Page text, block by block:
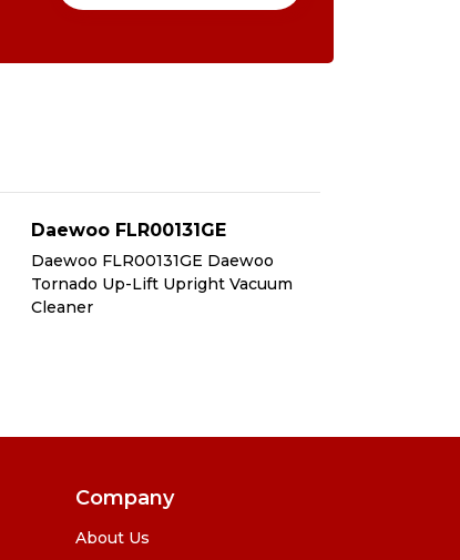
Daewoo FLR00131GE
Daewoo FLR00131GE Daewoo
Tornado Up-Lift Upright Vacuum
Cleaner
Company
About Us